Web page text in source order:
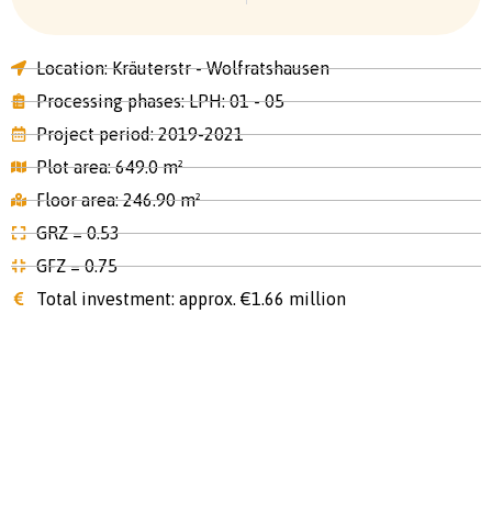
Location: Kräuterstr - Wolfratshausen
Processing phases: LPH: 01 - 05
Project period: 2019-2021
Plot area: 649.0 m²
Floor area: 246.90 m²
GRZ = 0.53
GFZ = 0.75
Total investment: approx. €1.66 million